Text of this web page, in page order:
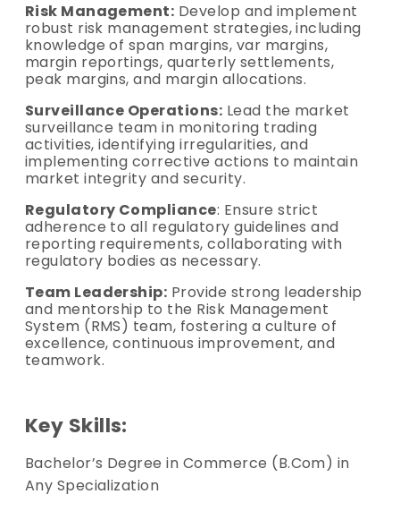
Risk Management: Develop and implement
robust risk management strategies, including
knowledge of span margins, var margins,
margin reportings, quarterly settlements,
peak margins, and margin allocations.
Surveillance Operations: Lead the market
surveillance team in monitoring trading
activities, identifying irregularities, and
implementing corrective actions to maintain
market integrity and security.
Regulatory Compliance: Ensure strict
adherence to all regulatory guidelines and
reporting requirements, collaborating with
regulatory bodies as necessary.
Team Leadership: Provide strong leadership
and mentorship to the Risk Management
System (RMS) team, fostering a culture of
excellence, continuous improvement, and
teamwork.
Key Skills:
Bachelor’s Degree in Commerce (B.Com) in
Any Specialization